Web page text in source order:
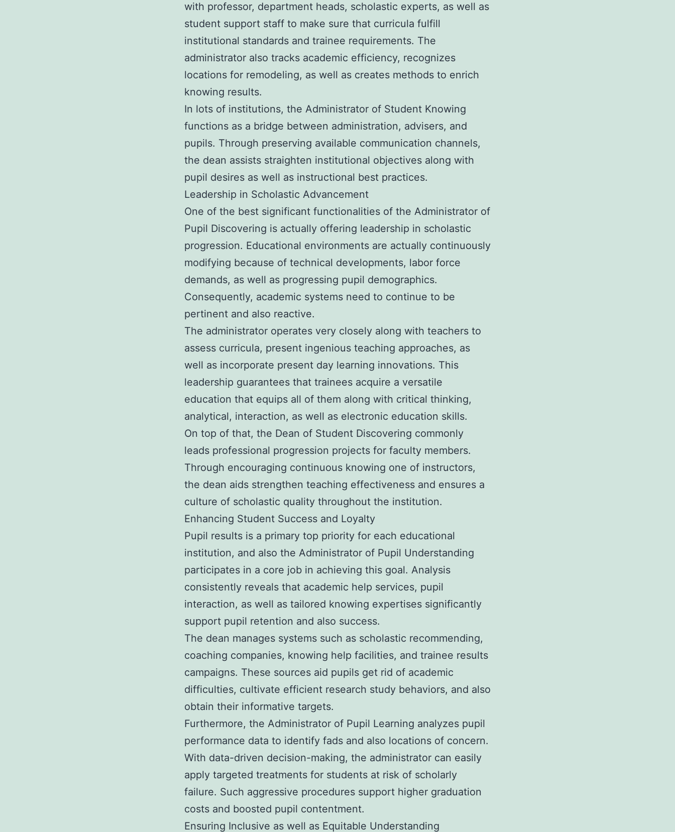
with professor, department heads, scholastic experts, as well as
student support staff to make sure that curricula fulfill
institutional standards and trainee requirements. The
administrator also tracks academic efficiency, recognizes
locations for remodeling, as well as creates methods to enrich
knowing results.
In lots of institutions, the Administrator of Student Knowing
functions as a bridge between administration, advisers, and
pupils. Through preserving available communication channels,
the dean assists straighten institutional objectives along with
pupil desires as well as instructional best practices.
Leadership in Scholastic Advancement
One of the best significant functionalities of the Administrator of
Pupil Discovering is actually offering leadership in scholastic
progression. Educational environments are actually continuously
modifying because of technical developments, labor force
demands, as well as progressing pupil demographics.
Consequently, academic systems need to continue to be
pertinent and also reactive.
The administrator operates very closely along with teachers to
assess curricula, present ingenious teaching approaches, as
well as incorporate present day learning innovations. This
leadership guarantees that trainees acquire a versatile
education that equips all of them along with critical thinking,
analytical, interaction, as well as electronic education skills.
On top of that, the Dean of Student Discovering commonly
leads professional progression projects for faculty members.
Through encouraging continuous knowing one of instructors,
the dean aids strengthen teaching effectiveness and ensures a
culture of scholastic quality throughout the institution.
Enhancing Student Success and Loyalty
Pupil results is a primary top priority for each educational
institution, and also the Administrator of Pupil Understanding
participates in a core job in achieving this goal. Analysis
consistently reveals that academic help services, pupil
interaction, as well as tailored knowing expertises significantly
support pupil retention and also success.
The dean manages systems such as scholastic recommending,
coaching companies, knowing help facilities, and trainee results
campaigns. These sources aid pupils get rid of academic
difficulties, cultivate efficient research study behaviors, and also
obtain their informative targets.
Furthermore, the Administrator of Pupil Learning analyzes pupil
performance data to identify fads and also locations of concern.
With data-driven decision-making, the administrator can easily
apply targeted treatments for students at risk of scholarly
failure. Such aggressive procedures support higher graduation
costs and boosted pupil contentment.
Ensuring Inclusive as well as Equitable Understanding